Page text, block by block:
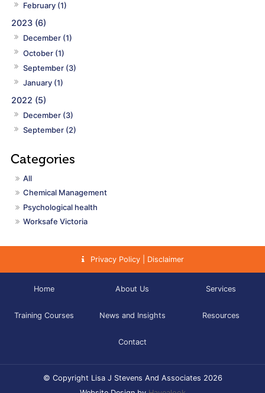
February (1)
2023 (6)
December (1)
October (1)
September (3)
January (1)
2022 (5)
December (3)
September (2)
All
Chemical Management
Psychological health
Worksafe Victoria
Privacy Policy | Disclaimer
Home About Us Services
Training Courses News and Insights Resources
Contact
© Copyright Lisa J Stevens And Associates 2026